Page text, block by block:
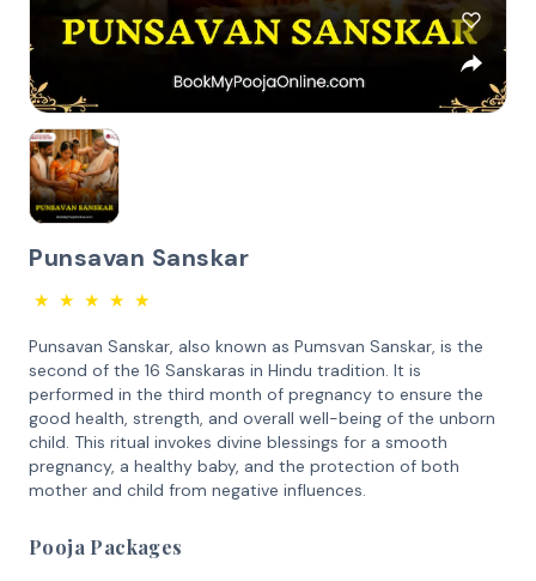
Punsavan Sanskar
★ ★ ★ ★ ★
Punsavan Sanskar, also known as Pumsvan Sanskar, is the
second of the 16 Sanskaras in Hindu tradition. It is
performed in the third month of pregnancy to ensure the
good health, strength, and overall well-being of the unborn
child. This ritual invokes divine blessings for a smooth
pregnancy, a healthy baby, and the protection of both
mother and child from negative influences.
Pooja Packages